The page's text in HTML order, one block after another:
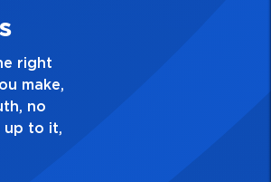
Personal
take pride in the quality of
healthy dislike for mediocrity.
“Is this my best work?”